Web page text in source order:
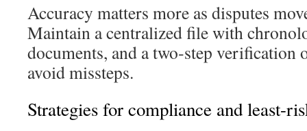
Accuracy matters more as disputes
Maintain a centralized file with
documents, and a two‑step
avoid missteps.
Strategies for compliance and least-